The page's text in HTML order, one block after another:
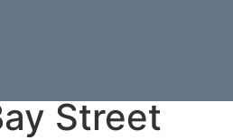
Street